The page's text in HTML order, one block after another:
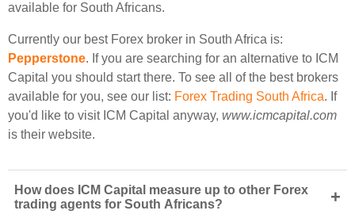
available for South Africans.
Currently our best Forex broker in South Africa is:
Pepperstone. If you are searching for an alternative to ICM
Capital you should start there. To see all of the best brokers
available for you, see our list: Forex Trading South Africa. If
you'd like to visit ICM Capital anyway, www.icmcapital.com
is their website.
How does ICM Capital measure up to other Forex
trading agents for South Africans?
+